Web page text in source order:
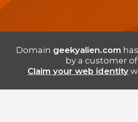
Domain geekyalien.com
by a customer of
Claim your web identity